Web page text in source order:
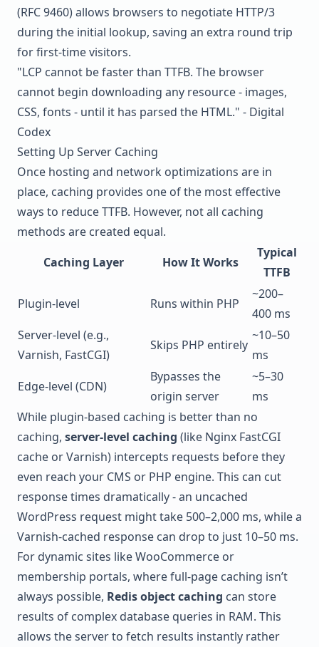
(RFC 9460) allows browsers to negotiate HTTP/3
during the initial lookup, saving an extra round trip
for first-time visitors.
"LCP cannot be faster than TTFB. The browser
cannot begin downloading any resource - images,
CSS, fonts - until it has parsed the HTML." - Digital
Codex
Setting Up Server Caching
Once hosting and network optimizations are in
place, caching provides one of the most effective
ways to reduce TTFB. However, not all caching
methods are created equal.
Caching Layer
How It Works
Typical
TTFB
Plugin-level
Runs within PHP
~200–
400 ms
Server-level (e.g.,
Varnish, FastCGI)
Skips PHP entirely
~10–50
ms
Edge-level (CDN)
Bypasses the
origin server
~5–30
ms
While plugin-based caching is better than no
caching, server-level caching (like Nginx FastCGI
cache or Varnish) intercepts requests before they
even reach your CMS or PHP engine. This can cut
response times dramatically - an uncached
WordPress request might take 500–2,000 ms, while a
Varnish-cached response can drop to just 10–50 ms.
For dynamic sites likeWooCommerce or
membership portals, where full-page caching isn’t
always possible, Redis object caching can store
results of complex database queries in RAM. This
allows the server to fetch results instantly rather